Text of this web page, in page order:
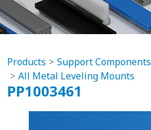
Products Support Components
All Metal Leveling Mounts
PP1003461